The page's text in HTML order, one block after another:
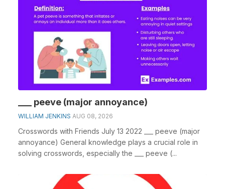
___ peeve (major annoyance)
WILLIAM JENKINS AUG 08, 2026
Crosswords with Friends July 13 2022 ___ peeve (major
annoyance) General knowledge plays a crucial role in
solving crosswords, especially the ___ peeve (...